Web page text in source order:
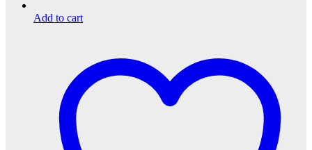
Add to cart